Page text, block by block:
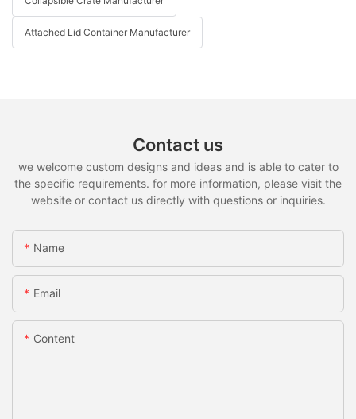
Attached Lid Container Manufacturer
Contact us
we welcome custom designs and ideas and is able to cater to
the specific requirements. for more information, please visit the
website or contact us directly with questions or inquiries.
Name
Email
Content